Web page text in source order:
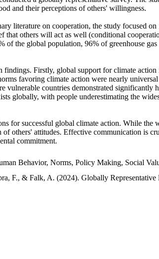
and their perceptions of others' willingness.
literature on cooperation, the study focused
that others will act as well (conditional
of the global population, 96% of greenhouse
findings. Firstly, global support for climate
favoring climate action were nearly
vulnerable countries demonstrated
globally, with people underestimating the
for successful global climate action. While the
of others' attitudes. Effective communication is
commitment.
Behavior, Norms, Policy Making, Social
F., & Falk, A. (2024). Globally